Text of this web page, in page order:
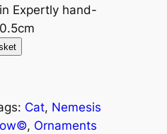
Expertly hand-
Cat, Nemesis
, Ornaments